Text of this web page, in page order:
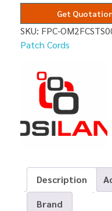
Get
SKU: FPC-
Patch Cords
Description
Brand